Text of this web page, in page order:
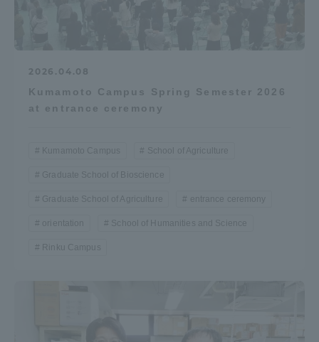
2026.04.08
Kumamoto Campus Spring Semester 2026
at entrance ceremony
Kumamoto Campus School of Agriculture
Graduate School of Bioscience
Graduate School of Agriculture entrance ceremony
orientation School of Humanities and Science
Rinku Campus
TOKAI Sports